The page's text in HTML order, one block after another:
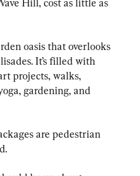
Hill, cost as little as
oasis that overlooks
It’s filled with
projects, walks,
gardening, and
are pedestrian